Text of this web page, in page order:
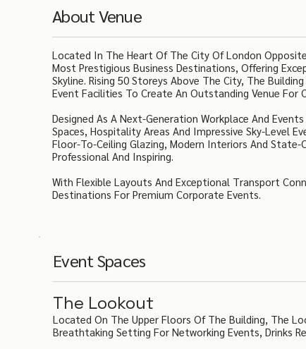
About Venue
Located In The Heart Of The City Of London
Most Prestigious Business Destinations, Offering
Skyline. Rising 50 Storeys Above The City, The
Event Facilities To Create An Outstanding Venue For
Designed As A Next-Generation Workplace And
Spaces, Hospitality Areas And Impressive Sky-Level
Floor-To-Ceiling Glazing, Modern Interiors And
Professional And Inspiring.
With Flexible Layouts And Exceptional Transport
Destinations For Premium Corporate Events.
Event Spaces
The Lookout
Located On The Upper Floors Of The Building, The
Breathtaking Setting For Networking Events, Drinks